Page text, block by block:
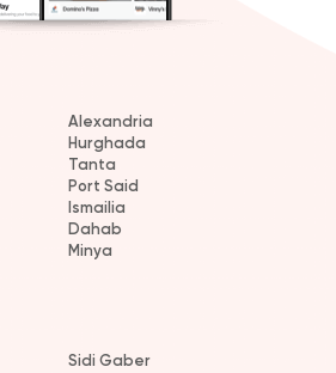
Alexandria
Hurghada
Tanta
Port Said
Ismailia
Dahab
Minya
Sidi Gaber